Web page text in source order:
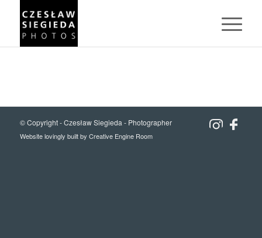
© Copyright -Czesław Siegieda - Photographer
Website lovingly built by Creative Engine Room